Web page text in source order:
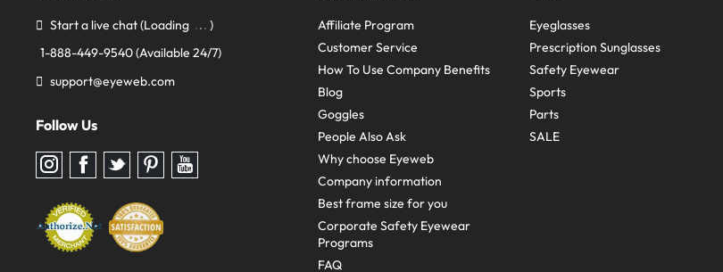
Start a live chat(Loading
)
1-888-449-9540(Available 24/7)
support@eyeweb.com
Follow Us
Follow
us
Instagram
Follow
us
Facebook
Follow
us
Twitter
Follow
us
Pinterest
Follow
us
Affiliate Program
Customer Service
How To Use Company Benefits
Blog
Goggles
People Also Ask
Why choose Eyeweb
Company information
Best frame size for you
Corporate Safety Eyewear
Programs
FAQ
Eyeglasses
Prescription Sunglasses
Safety Eyewear
Sports
Parts
SALE